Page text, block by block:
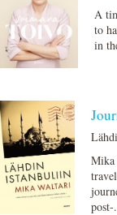
A
to
in
Mika
post-